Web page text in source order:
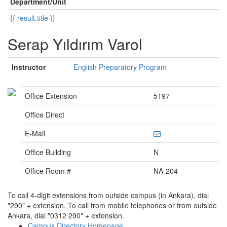
{{ result.title }}
Serap Yıldırım Varol
Instructor English Preparatory Program
Office Extension
5197
Office Direct
E-Mail
Office Building
N
Office Room #
NA-204
To call 4-digit extensions from outside campus (in Ankara), dial
"290" + extension. To call from mobile telephones or from outside
Ankara, dial "0312 290" + extension.